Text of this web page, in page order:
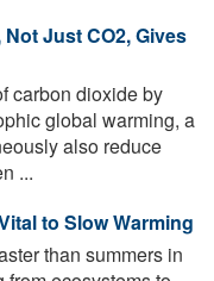
Just CO2, Gives
carbon dioxide by
global warming, a
also reduce
...
to Slow Warming
than summers in